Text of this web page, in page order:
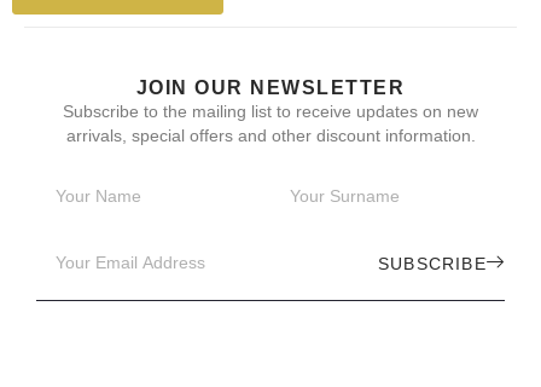
JOIN OUR NEWSLETTER
Subscribe to the mailing list to receive updates on new
arrivals, special offers and other discount information.
SUBSCRIBE